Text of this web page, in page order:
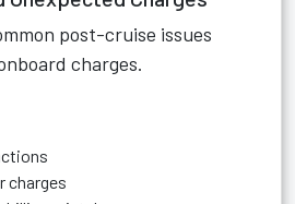
post-cruise issues
charges.
charges